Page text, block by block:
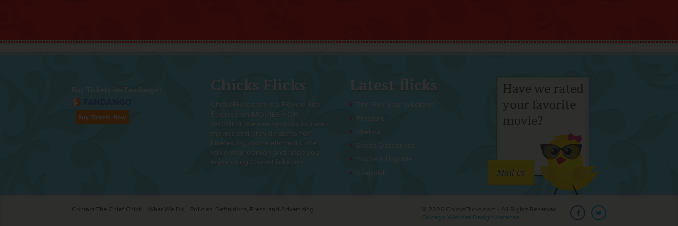
Buy Tickets on Fandango: Chicks Flicks
ChicksFlicks.com is a Review Site
focused on MOVIES FOR
WOMEN. We use symbols to rate
movies and provide alerts for
interesting movie elements. We
value your opinion and hope you
enjoy using ChicksFlicks.com
Latest flicks
Pressure
Thelma
Sheep Detectives
Soapdish
Mail Us
Contact The Chief Chick What We Do Policies, Definitions, Press, and Advertising
© 2026 ChicksFlicks.com - All Rights Reserved
Chicago Website Design: Antenna